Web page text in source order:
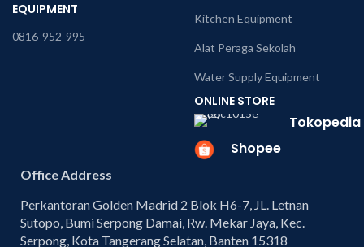
EQUIPMENT
0816-952-995
Kitchen Equipment
Alat Peraga Sekolah
Water Supply Equipment
ONLINE STORE
Tokopedia
Shopee
Office Address
Perkantoran Golden Madrid 2 Blok H6-7, JL. Letnan
Sutopo, Bumi Serpong Damai, Rw. Mekar Jaya, Kec.
Serpong, Kota Tangerang Selatan, Banten 15318